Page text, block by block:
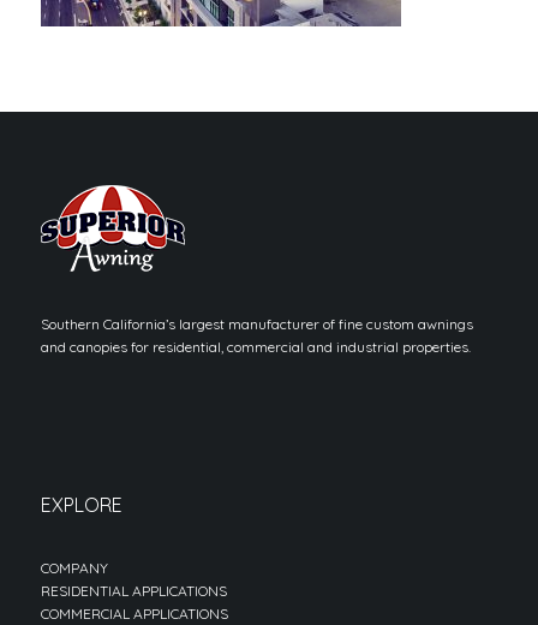
Southern California’s largest manufacturer of fine custom awnings
and canopies for residential, commercial and industrial properties.
EXPLORE
COMPANY
RESIDENTIAL APPLICATIONS
COMMERCIAL APPLICATIONS